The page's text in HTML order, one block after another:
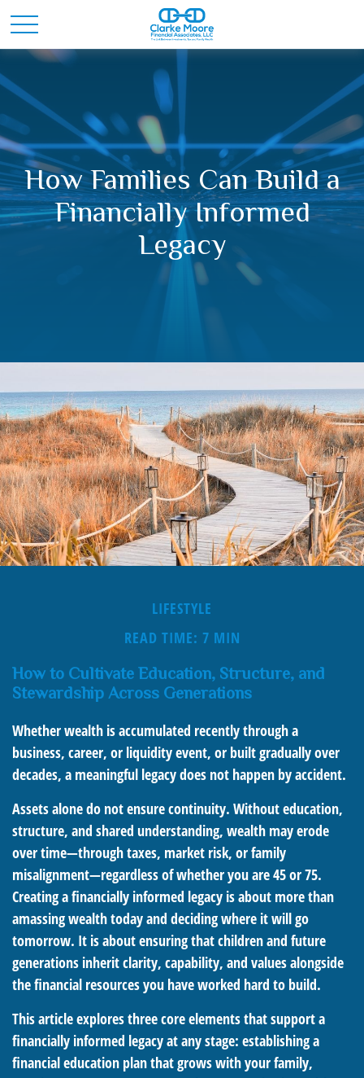
How Families Can Build a
Financially Informed
Legacy
LIFESTYLE
READ TIME: 7 MIN
How to Cultivate Education, Structure, and
Stewardship Across Generations
Whether wealth is accumulated recently through a
business, career, or liquidity event, or built gradually over
decades, a meaningful legacy does not happen by accident.
Assets alone do not ensure continuity. Without education,
structure, and shared understanding, wealth may erode
over time—through taxes, market risk, or family
misalignment—regardless of whether you are 45 or 75.
Creating a financially informed legacy is about more than
amassing wealth today and deciding where it will go
tomorrow. It is about ensuring that children and future
generations inherit clarity, capability, and values alongside
the financial resources you have worked hard to build.
This article explores three core elements that support a
financially informed legacy at any stage: establishing a
financial education plan that grows with your family,